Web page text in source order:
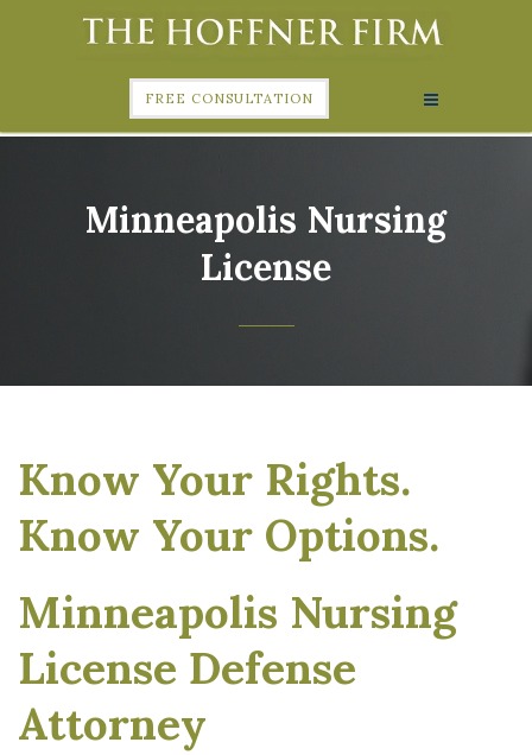
FREE CONSULTATION
Minneapolis Nursing
License
Know Your Rights.
Know Your Options.
Minneapolis Nursing
License Defense
Attorney